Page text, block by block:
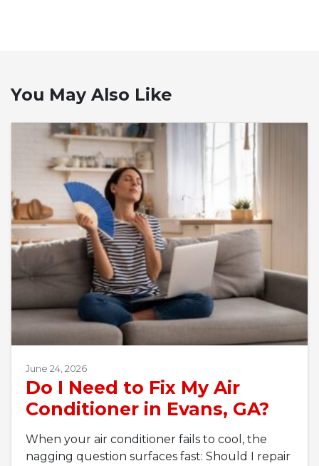
You May Also Like
June 24, 2026
Do I Need to Fix My Air
Conditioner in Evans, GA?
When your air conditioner fails to cool, the
nagging question surfaces fast: Should I repair